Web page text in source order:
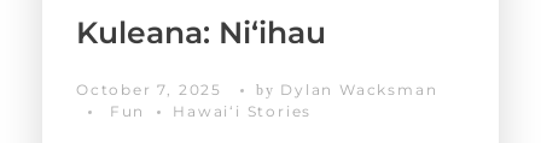
Kuleana: Niʻihau
October 7, 2025 by Dylan Wacksman
Fun
Hawaiʻi Stories